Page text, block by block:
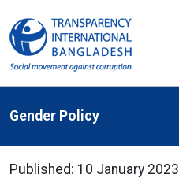
Gender Policy
Published: 10 January 2023